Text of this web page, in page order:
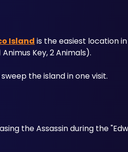
Island is the easiest location
Key, 2 Animals).
the island in one visit.
the Assassin during the